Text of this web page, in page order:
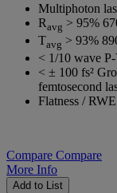
Multiphoton
Ravg > 95%
Tavg > 93%
< 1/10 wave
< ± 100 fs²
femtosecond
Flatness /
Compare Compare
More Info
Add to List